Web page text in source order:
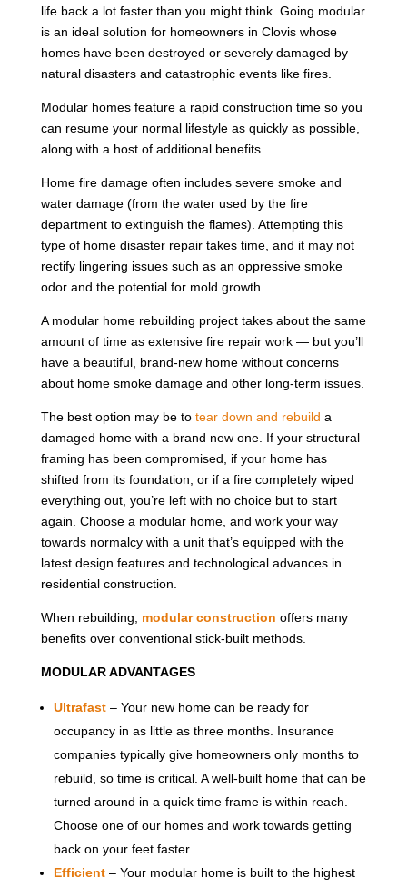
life back a lot faster than you might think. Going modular
is an ideal solution for homeowners in Clovis whose
homes have been destroyed or severely damaged by
natural disasters and catastrophic events like fires.
Modular homes feature a rapid construction time so you
can resume your normal lifestyle as quickly as possible,
along with a host of additional benefits.
Home fire damage often includes severe smoke and
water damage (from the water used by the fire
department to extinguish the flames). Attempting this
type of home disaster repair takes time, and it may not
rectify lingering issues such as an oppressive smoke
odor and the potential for mold growth.
A modular home rebuilding project takes about the same
amount of time as extensive fire repair work — but you’ll
have a beautiful, brand-new home without concerns
about home smoke damage and other long-term issues.
The best option may be to tear down and rebuild a
damaged home with a brand new one. If your structural
framing has been compromised, if your home has
shifted from its foundation, or if a fire completely wiped
everything out, you’re left with no choice but to start
again. Choose a modular home, and work your way
towards normalcy with a unit that’s equipped with the
latest design features and technological advances in
residential construction.
When rebuilding, modular construction offers many
benefits over conventional stick-built methods.
MODULAR ADVANTAGES
Ultrafast– Your new home can be ready for
occupancy in as little as three months. Insurance
companies typically give homeowners only months to
rebuild, so time is critical. A well-built home that can be
turned around in a quick time frame is within reach.
Choose one of our homes and work towards getting
back on your feet faster.
Efficient– Your modular home is built to the highest